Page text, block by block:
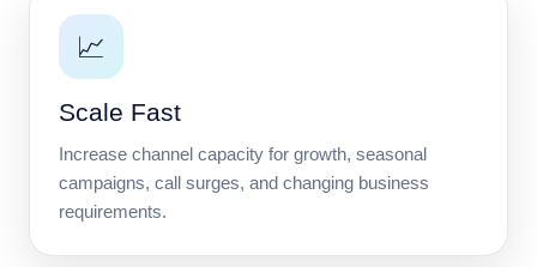
📈
Scale Fast
Increase channel capacity for growth, seasonal
campaigns, call surges, and changing business
requirements.